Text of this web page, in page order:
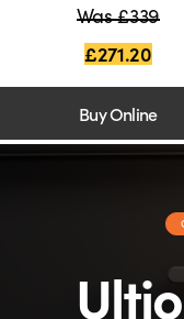
Was £339
£271.20
Buy Online